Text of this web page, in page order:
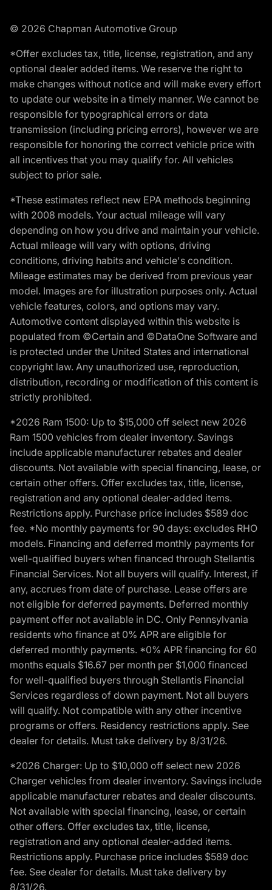
© 2026 Chapman Automotive Group
*Offer excludes tax, title, license, registration, and any
optional dealer added items. We reserve the right to
make changes without notice and will make every effort
to update our website in a timely manner. We cannot be
responsible for typographical errors or data
transmission (including pricing errors), however we are
responsible for honoring the correct vehicle price with
all incentives that you may qualify for. All vehicles
subject to prior sale.
*These estimates reflect new EPA methods beginning
with 2008 models. Your actual mileage will vary
depending on how you drive and maintain your vehicle.
Actual mileage will vary with options, driving
conditions, driving habits and vehicle's condition.
Mileage estimates may be derived from previous year
model. Images are for illustration purposes only. Actual
vehicle features, colors, and options may vary.
Automotive content displayed within this website is
populated from ©Certain and ©DataOne Software and
is protected under the United States and international
copyright law. Any unauthorized use, reproduction,
distribution, recording or modification of this content is
strictly prohibited.
*2026 Ram 1500: Up to $15,000 off select new 2026
Ram 1500 vehicles from dealer inventory. Savings
include applicable manufacturer rebates and dealer
discounts. Not available with special financing, lease, or
certain other offers. Offer excludes tax, title, license,
registration and any optional dealer-added items.
Restrictions apply. Purchase price includes $589 doc
fee. *No monthly payments for 90 days: excludes RHO
models. Financing and deferred monthly payments for
well-qualified buyers when financed through Stellantis
Financial Services. Not all buyers will qualify. Interest, if
any, accrues from date of purchase. Lease offers are
not eligible for deferred payments. Deferred monthly
payment offer not available in DC. Only Pennsylvania
residents who finance at 0% APR are eligible for
deferred monthly payments. *0% APR financing for 60
months equals $16.67 per month per $1,000 financed
for well-qualified buyers through Stellantis Financial
Services regardless of down payment. Not all buyers
will qualify. Not compatible with any other incentive
programs or offers. Residency restrictions apply. See
dealer for details. Must take delivery by 8/31/26.
*2026 Charger: Up to $10,000 off select new 2026
Charger vehicles from dealer inventory. Savings include
applicable manufacturer rebates and dealer discounts.
Not available with special financing, lease, or certain
other offers. Offer excludes tax, title, license,
registration and any optional dealer-added items.
Restrictions apply. Purchase price includes $589 doc
fee. See dealer for details. Must take delivery by
8/31/26.